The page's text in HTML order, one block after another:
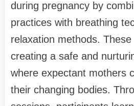
during pregnancy by
practices with breathing
relaxation methods.
creating a safe and
where expectant mothers
their changing bodies.